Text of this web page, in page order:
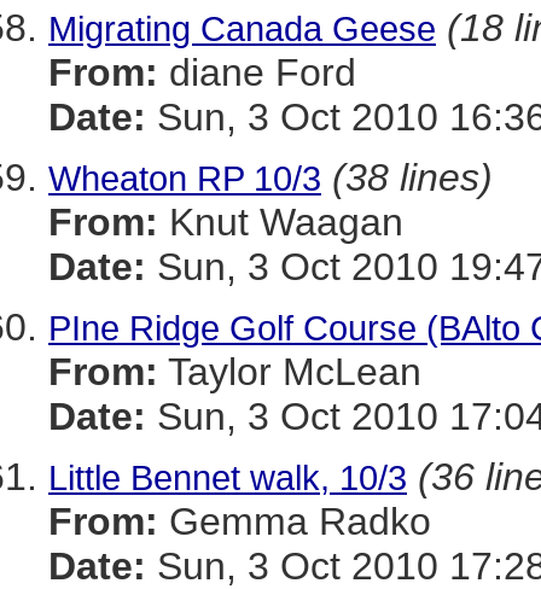
Migrating Canada Geese (18
From: diane Ford
Date: Sun, 3 Oct 2010
Wheaton RP 10/3 (38 lines)
From: Knut Waagan
Date: Sun, 3 Oct 2010
PIne Ridge Golf Course (BAlto
From: Taylor McLean
Date: Sun, 3 Oct 2010
Little Bennet walk, 10/3 (36
From: Gemma Radko
Date: Sun, 3 Oct 2010